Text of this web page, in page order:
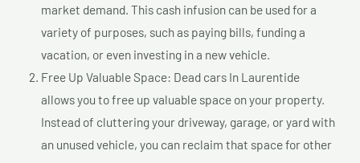
market demand. This cash infusion can be used for a
variety of purposes, such as paying bills, funding a
vacation, or even investing in a new vehicle.
Free Up Valuable Space: Dead cars In Laurentide
allows you to free up valuable space on your property.
Instead of cluttering your driveway, garage, or yard with
an unused vehicle, you can reclaim that space for other